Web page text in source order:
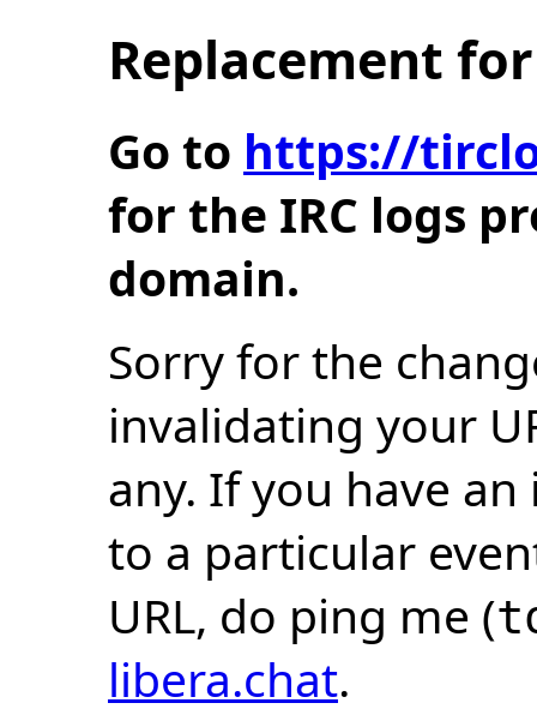
Replacement
Go to https://
for the IRC logs
domain.
Sorry for the
invalidating your
any. If you have
to a particular
URL, do ping me (
libera.chat.